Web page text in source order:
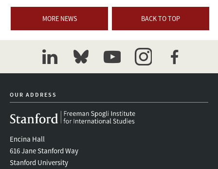
MORE NEWS BACK TO TOP
linkedinbluesky youtubeinstagramfacebook
OUR ADDRESS
Encina Hall
616 Jane Stanford Way
Stanford University